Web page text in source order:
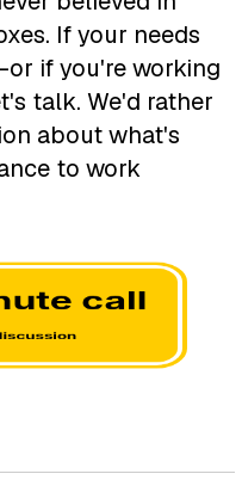
If your needs
if you're working
talk. We'd rather
about what's
to work